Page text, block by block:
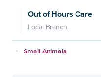
Out of Hours Care
Local Branch
Small Animals